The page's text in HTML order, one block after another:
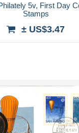
5v, First Day
Stamps
± US$3.47